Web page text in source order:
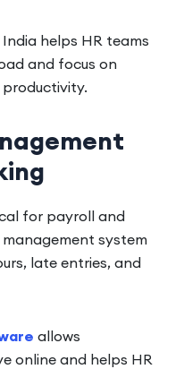
helps HR teams
and focus on
for payroll and
system
late entries, and
allows
online and helps HR